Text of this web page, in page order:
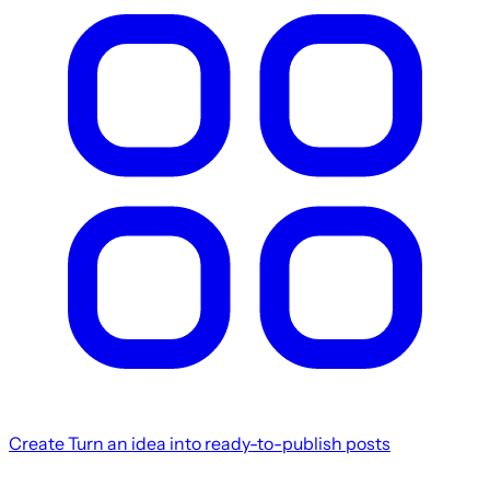
CreateTurn an idea into ready-to-publish posts